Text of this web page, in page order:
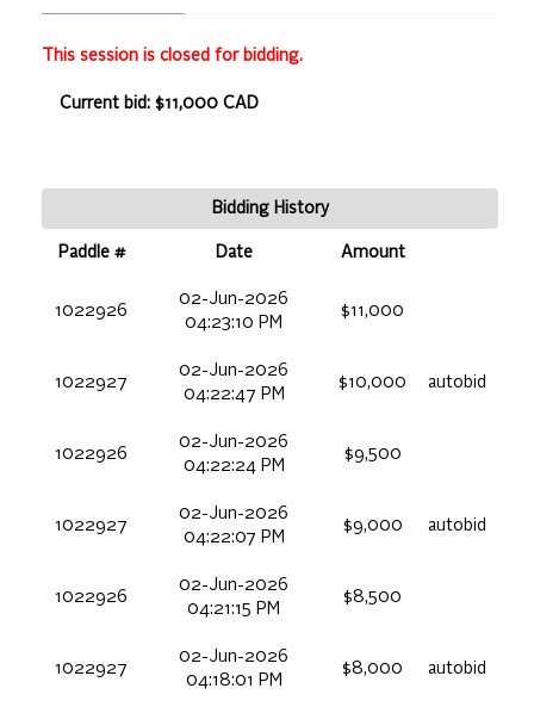
This session is closed for bidding.
Current bid: $11,000 CAD
Bidding History
Paddle # Date Amount
1022926
02-Jun-2026
04:23:10 PM
$11,000
1022927
02-Jun-2026
04:22:47 PM
$10,000 autobid
1022926
02-Jun-2026
04:22:24 PM
$9,500
1022927
02-Jun-2026
04:22:07 PM
$9,000 autobid
1022926
02-Jun-2026
04:21:15 PM
$8,500
1022927
02-Jun-2026
04:18:01 PM
$8,000 autobid